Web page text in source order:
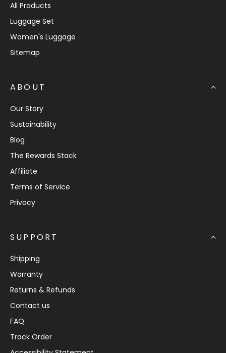
All Products
Luggage Set
Women's Luggage
Sitemap
ABOUT
Our Story
Sustainability
Blog
The Rewards Stack
Affiliate
Terms of Service
Privacy
SUPPORT
Shipping
Warranty
Returns & Refunds
Contact us
FAQ
Track Order